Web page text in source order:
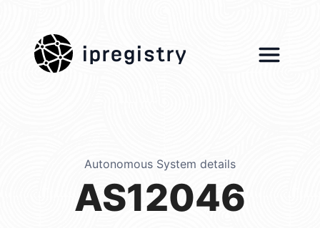
ipregistry
Autonomous System details
AS12046